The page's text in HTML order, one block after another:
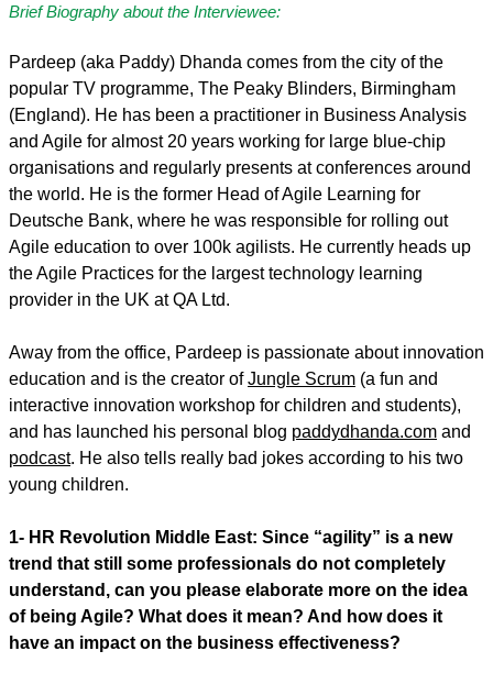
Brief Biography about the Interviewee:
Pardeep (aka Paddy) Dhanda comes from the city of the
popular TV programme, The Peaky Blinders, Birmingham
(England). He has been a practitioner in Business Analysis
and Agile for almost 20 years working for large blue-chip
organisations and regularly presents at conferences around
the world. He is the former Head of Agile Learning for
Deutsche Bank, where he was responsible for rolling out
Agile education to over 100k agilists. He currently heads up
the Agile Practices for the largest technology learning
provider in the UK at QA Ltd.
Away from the office, Pardeep is passionate about innovation
education and is the creator ofJungle Scrum (a fun and
interactive innovation workshop for children and students),
and has launched his personal blog paddydhanda.com and
podcast. He also tells really bad jokes according to his two
young children.
1- HR Revolution Middle East: Since “agility” is a new
trend that still some professionals do not completely
understand, can you please elaborate more on the idea
of being Agile? What does it mean? And how does it
have an impact on the business effectiveness?